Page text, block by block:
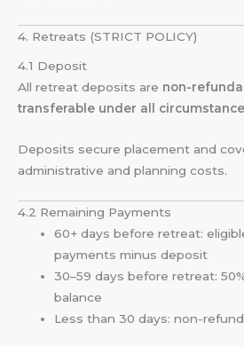
4. Retreats (STRICT POLICY)
4.1 Deposit
All retreat deposits are non-
transferable under all
Deposits secure placement and
administrative and planning costs.
4.2 Remaining Payments
60+ days before retreat:
payments minus deposit
30–59 days before retreat:
balance
Less than 30 days: non-